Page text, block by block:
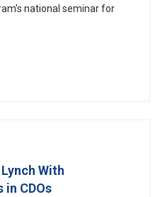
national seminar for
With
CDOs